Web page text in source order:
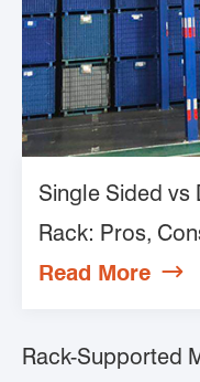
Single Sided vs
Rack: Pros,
Read More 
Rack-Supported